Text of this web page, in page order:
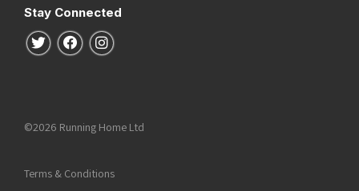
Stay Connected
Follow us on Twitter
Follow us on Facebook
Follow us on Instagram
©2026 Running Home Ltd
Terms & Conditions